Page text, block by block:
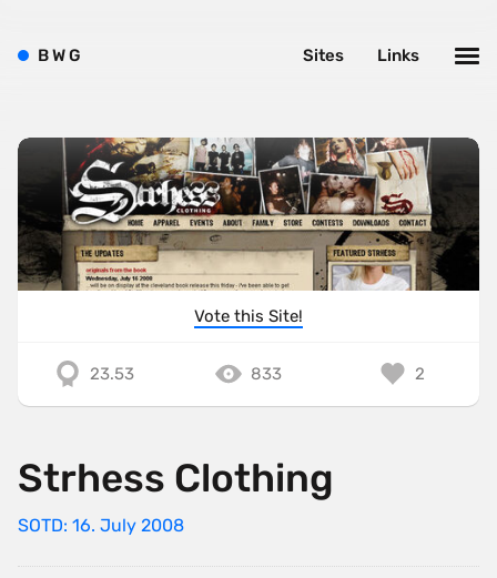
Vote this Site!
23.53 833 2
Strhess Clothing
SOTD: 16. July 2008
BWG Links
Sites